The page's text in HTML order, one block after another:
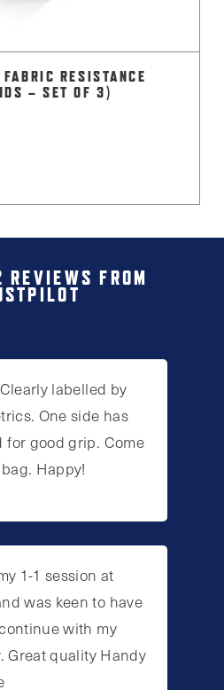
RESISTANCE
– SET OF 3)
REVIEWS FROM
labelled by
One side has
for good grip. Come
Happy!
1-1 session at
was keen to have
with my
Great quality Handy